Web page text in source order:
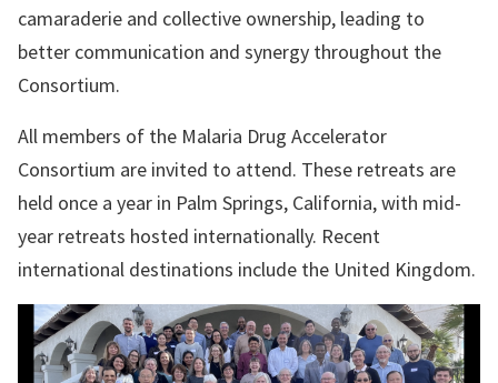
camaraderie and collective ownership, leading to
better communication and synergy throughout the
Consortium.
All members of the Malaria Drug Accelerator
Consortium are invited to attend. These retreats are
held once a year in Palm Springs, California, with mid-
year retreats hosted internationally. Recent
international destinations include the United Kingdom.